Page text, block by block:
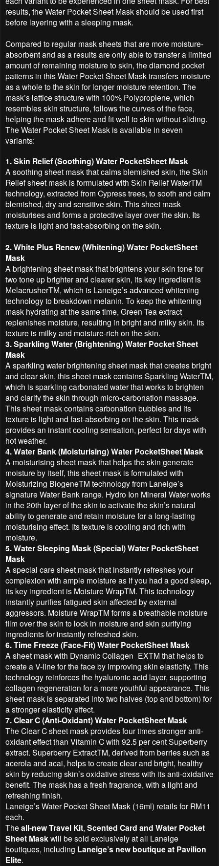
results, the Water Pocket Sheet Mask should be used first
before layering with a sleeping mask.
Compared to regular mask sheets that are more moisture-
absorbent and as a results are only able to transfer a limited
amount of remaining moisture to skin, the diamond pocket
patterns in this Water Pocket Sheet Mask transfers moisture
as a whole to the skin for longer moisture retention. The
mask’s lattice structure with 100% Polyproplene, which
resembles skin structure, follows the curves of the face,
helping the mask adhere and fit well to skin without sliding.
The Water Pocket Sheet Mask is available in seven
variants:
1. Skin Relief (Soothing) Water PocketSheet Mask
A soothing sheet mask that calms blemished skin, the Skin
Relief sheet mask is formulated with Skin Relief WaterTM
technology, extracted from Cypress trees, to sooth and calm
blemished, dry and sensitive skin. This sheet mask
moisturises and forms a protective layer over the skin. Its
texture is light and fast-absorbing on the skin.
2. White Plus Renew (Whitening) Water PocketSheet
Mask
A brightening sheet mask that brightens your skin tone for
two tone up brighter and clearer skin, its key ingredient is
MelacrusherTM, which is Laneige’s advanced whitening
technology to breakdown melanin. To keep the whitening
mask hydrating at the same time, Green Tea extract
replenishes moisture, resulting in bright and milky skin. Its
texture is milky and moisture-rich on the skin.
3. Sparkling Water (Brightening) Water Pocket Sheet
Mask
A sparkling water brightening sheet mask that creates bright
and clear skin, this sheet mask contains Sparkling WaterTM,
which is sparkling carbonated water that works to brighten
and clarify the skin through micro-carbonation massage.
This sheet mask contains carbonation bubbles and its
texture is light and fast-absorbing on the skin. This mask
provides an instant cooling sensation, perfect for days with
hot weather.
4. Water Bank (Moisturising) Water PocketSheet Mask
A moisturising sheet mask that helps the skin generate
moisture by itself, this sheet mask is formulated with
Moisturizing BiogeneTM technology from Laneige’s
signature Water Bank range. Hydro Ion Mineral Water works
in the 20th layer of the skin to activate the skin’s natural
ability to generate and retain moisture for a long-lasting
moisturising effect. Its texture is cooling and rich with
moisture.
5. Water Sleeping Mask (Special) Water PocketSheet
Mask
A special care sheet mask that instantly refreshes your
complexion with ample moisture as if you had a good sleep,
its key ingredient is Moisture WrapTM. This technology
instantly purifies fatigued skin affected by external
aggressors. Moisture WrapTM forms a breathable moisture
film over the skin to lock in moisture and skin purifying
ingredients for instantly refreshed skin.
6. Time Freeze (Face-Fit) Water PocketSheet Mask
A sheet mask with Dynamic Collagen_EXTM that helps to
create a V-line for the face by improving skin elasticity. This
technology reinforces the hyaluronic acid layer, supporting
collagen regeneration for a more youthful appearance. This
sheet mask is separated into two halves (top and bottom) for
a stronger elasticity effect.
7. Clear C (Anti-Oxidant) Water PocketSheet Mask
The Clear C sheet mask provides four times stronger anti-
oxidant effect than Vitamin C with 92.5 per cent Superberry
extract. Superberry ExtractTM, derived from berries such as
acerola and acai, helps to create clear and bright, healthy
skin by reducing skin’s oxidative stress with its anti-oxidative
benefit. The mask has a fresh fragrance, with a light and
refreshing finish.
Laneige’s Water Pocket Sheet Mask (16ml) retails for RM11
each.
The all-new Travel Kit, Scented Card and Water Pocket
Sheet Maskwill be sold exclusively at all Laneige
boutiques, including Laneige’s new boutique at Pavilion
Elite.